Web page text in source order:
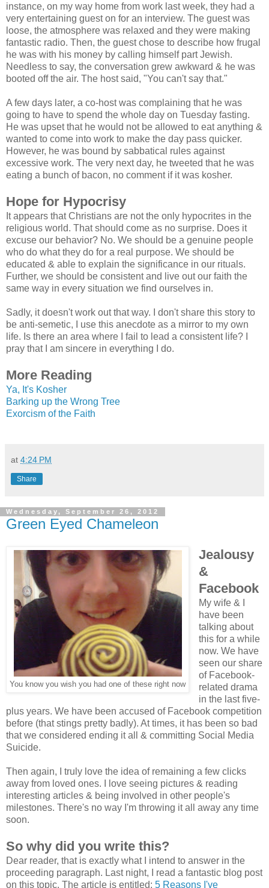
instance, on my way home from work last week, they had a
very entertaining guest on for an interview. The guest was
loose, the atmosphere was relaxed and they were making
fantastic radio. Then, the guest chose to describe how frugal
he was with his money by calling himself part Jewish.
Needless to say, the conversation grew awkward & he was
booted off the air. The host said, "You can't say that."
A few days later, a co-host was complaining that he was
going to have to spend the whole day on Tuesday fasting.
He was upset that he would not be allowed to eat anything &
wanted to come into work to make the day pass quicker.
However, he was bound by sabbatical rules against
excessive work. The very next day, he tweeted that he was
eating a bunch of bacon, no comment if it was kosher.
Hope for Hypocrisy
It appears that Christians are not the only hypocrites in the
religious world. That should come as no surprise. Does it
excuse our behavior? No. We should be a genuine people
who do what they do for a real purpose. We should be
educated & able to explain the significance in our rituals.
Further, we should be consistent and live out our faith the
same way in every situation we find ourselves in.
Sadly, it doesn't work out that way. I don't share this story to
be anti-semetic, I use this anecdote as a mirror to my own
life. Is there an area where I fail to lead a consistent life? I
pray that I am sincere in everything I do.
More Reading
Ya, It's Kosher
Barking up the Wrong Tree
Exorcism of the Faith
at 4:24 PM
Share
Wednesday, September 26, 2012
Green Eyed Chameleon
You know you wish you had one of these right now
Jealousy
&
Facebook
My wife & I
have been
talking about
this for a while
now. We have
seen our share
of Facebook-
related drama
in the last five-
plus years. We have been accused of Facebook competition
before (that stings pretty badly). At times, it has been so bad
that we considered ending it all & committing Social Media
Suicide.
Then again, I truly love the idea of remaining a few clicks
away from loved ones. I love seeing pictures & reading
interesting articles & being involved in other people's
milestones. There's no way I'm throwing it all away any time
soon.
So why did you write this?
Dear reader, that is exactly what I intend to answer in the
proceeding paragraph. Last night, I read a fantastic blog post
on this topic. The article is entitled: 5 Reasons I've